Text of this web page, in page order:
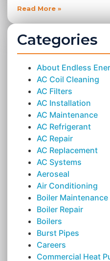
Read More »
Categories
About Endless
AC Coil Cleaning
AC Filters
AC Installation
AC Maintenance
AC Refrigerant
AC Repair
AC Replacement
AC Systems
Aeroseal
Air Conditioning
Boiler Maintenance
Boiler Repair
Boilers
Burst Pipes
Careers
Commercial Heat